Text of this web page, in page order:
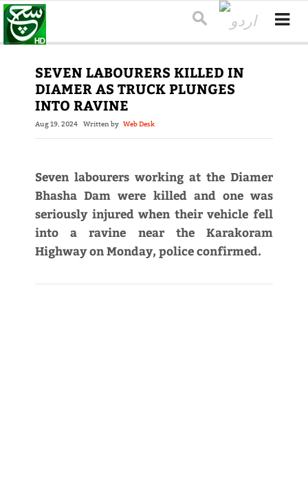
SEVEN LABOURERS KILLED IN
DIAMER AS TRUCK PLUNGES
INTO RAVINE
Aug 19, 2024 Written by Web Desk
Seven labourers working at the Diamer
Bhasha Dam were killed and one was
seriously injured when their vehicle fell
into a ravine near the Karakoram
Highway on Monday, police confirmed.